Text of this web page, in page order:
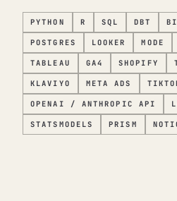
PYTHON R SQL DBT
POSTGRES LOOKER MODE
TABLEAU GA4 SHOPIFY
KLAVIYO META ADS
OPENAI / ANTHROPIC API
STATSMODELS PRISM